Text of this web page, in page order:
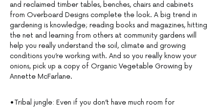
and reclaimed timber tables, benches, chairs and cabinets
from Overboard Designs complete the look. A big trend in
gardening is knowledge; reading books and magazines, hitting
the net and learning from others at community gardens will
help you really understand the soil, climate and growing
conditions you’re working with. And so you really know your
onions, pick up a copy of Organic Vegetable Growing by
Annette McFarlane.
•Tribal jungle: Even if you don’t have much room for